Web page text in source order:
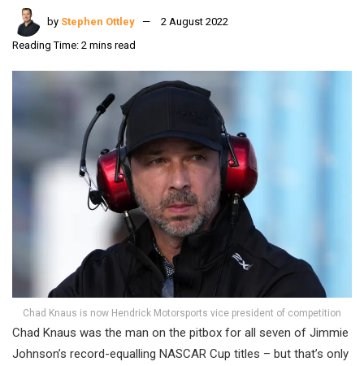
by Stephen Ottley
2 August 2022
Reading Time: 2 mins read
Chad Knaus is now Hendrick Motorsports vice president of competition
Chad Knaus was the man on the pitbox for all seven of Jimmie
Johnson’s record-equalling NASCAR Cup titles – but that’s only